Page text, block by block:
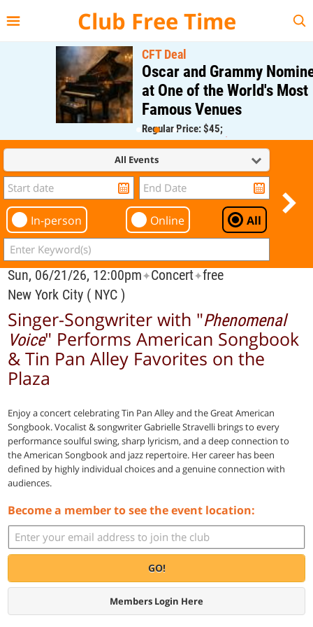
Club Free Time
CFT Deal
Oscar and Grammy Nominee
at One of the World's Most
Famous Venues
Regular Price: $45;
CFT Member Price: $0.00
All Events
In-person Online All
Sun, 06/21/26, 12:00pm✦Concert✦free
New York City ( NYC )
Singer-Songwriter with "Phenomenal
Voice" Performs American Songbook
& Tin Pan Alley Favorites on the
Plaza
Enjoy a concert celebrating Tin Pan Alley and the Great American
Songbook.Vocalist & songwriter Gabrielle Stravelli brings to every
performance soulful swing, sharp lyricism, and a deep connection to
the American Songbook and jazz repertoire. Her career has been
defined by highly individual choices and a genuine connection with
audiences.
Become a member to see the event location:
GO!
Members Login Here